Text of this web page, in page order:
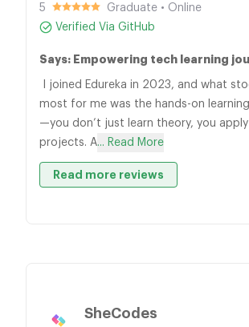
5
Graduate • Online
Verified Via GitHub
Says: Empowering tech learning
I joined Edureka in 2023, and what
most for me was the hands-on
—you don’t just learn theory, you apply
projects. A... Read More
Read more reviews
SheCodes